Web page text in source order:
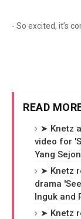
- So excited, it’s
READ
➤ Knetz
video for
Yang
➤ Knetz
drama
Inguk and
➤ Knetz